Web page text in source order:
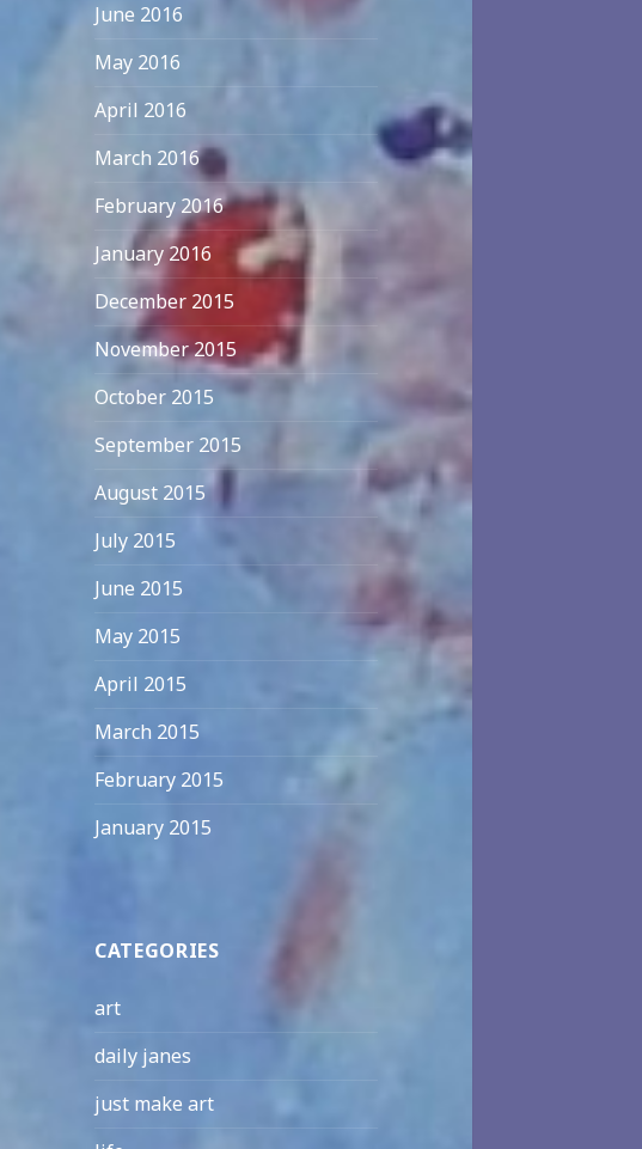
June 2016
May 2016
April 2016
March 2016
February 2016
January 2016
December 2015
November 2015
October 2015
September 2015
August 2015
July 2015
June 2015
May 2015
April 2015
March 2015
February 2015
January 2015
CATEGORIES
art
daily janes
just make art